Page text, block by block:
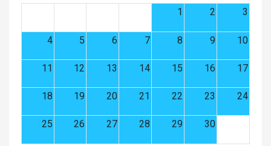
1
2 3
4 5 6 7 8 9 10
11 12 13 14 15 16 17
18 19 20 21 22 23 24
25 26 27 28 29 30